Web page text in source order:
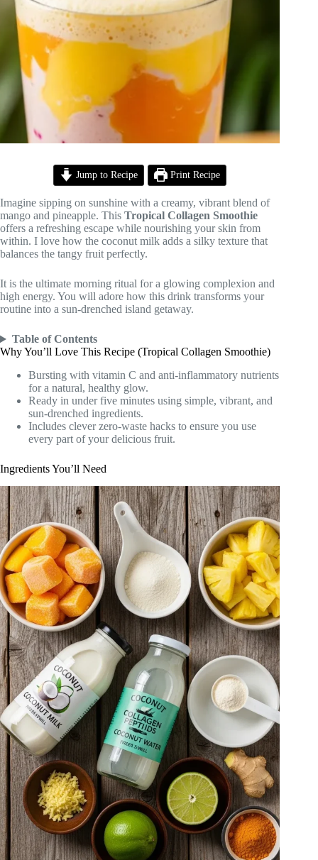
Jump to Recipe Print Recipe
Imagine sipping on sunshine with a creamy, vibrant blend of
mango and pineapple. This Tropical Collagen Smoothie
offers a refreshing escape while nourishing your skin from
within. I love how the coconut milk adds a silky texture that
balances the tangy fruit perfectly.
It is the ultimate morning ritual for a glowing complexion and
high energy. You will adore how this drink transforms your
routine into a sun-drenched island getaway.
Table of Contents
Why You’ll Love This Recipe (Tropical Collagen Smoothie)
Bursting with vitamin C and anti-inflammatory nutrients
for a natural, healthy glow.
Ready in under five minutes using simple, vibrant, and
sun-drenched ingredients.
Includes clever zero-waste hacks to ensure you use
every part of your delicious fruit.
Ingredients You’ll Need